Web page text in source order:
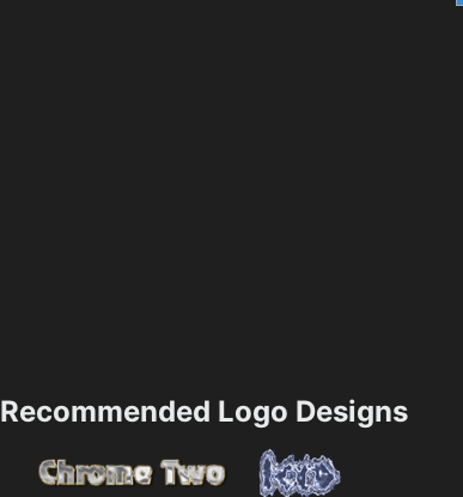
Recommended Logo Designs